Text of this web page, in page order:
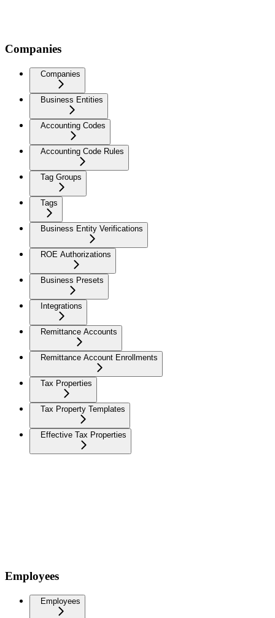
Companies
Companies
Business Entities
Accounting Codes
Accounting Code Rules
Tag Groups
Tags
Business Entity Verifications
ROE Authorizations
Business Presets
Integrations
Remittance Accounts
Remittance Account Enrollments
Tax Properties
Tax Property Templates
Effective Tax Properties
Employees
Employees